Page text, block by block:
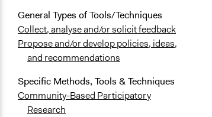
General Types of Tools/Techniques
Collect, analyse and/or solicit feedback
Propose and/or develop policies, ideas,
and recommendations
Specific Methods, Tools & Techniques
Community-Based Participatory
Research